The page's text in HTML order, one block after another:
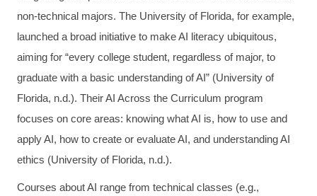
non-technical majors. The University of Florida, for example,
launched a broad initiative to make AI literacy ubiquitous,
aiming for “every college student, regardless of major, to
graduate with a basic understanding of AI” (University of
Florida, n.d.). Their AI Across the Curriculum program
focuses on core areas: knowing what AI is, how to use and
apply AI, how to create or evaluate AI, and understanding AI
ethics (University of Florida, n.d.).
Courses about AI range from technical classes (e.g.,